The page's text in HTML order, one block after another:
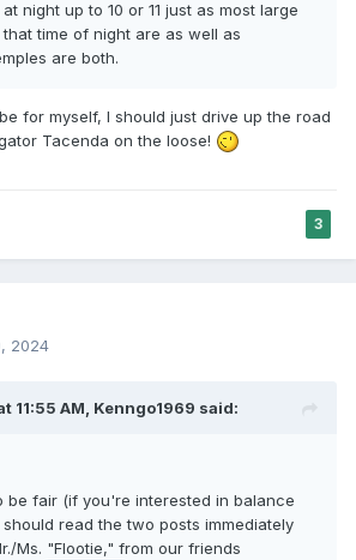
night up to 10 or 11 just as most large
time of night are as well as
are both.
for myself, I should just drive up the road
Tacenda on the loose!
3
2024
11:55 AM, Kenngo1969 said:
be fair (if you're interested in balance
read the two posts immediately
Ms. "Flootie," from our friends